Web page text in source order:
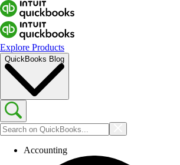
Explore Products
QuickBooks Blog
Accounting